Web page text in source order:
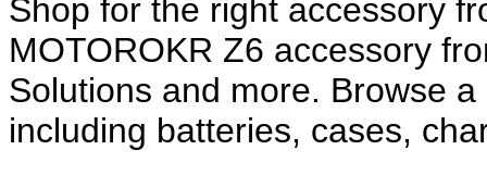
Shop for the right accessory
MOTOROKR Z6 accessory
Solutions and more. Browse
including batteries, cases,